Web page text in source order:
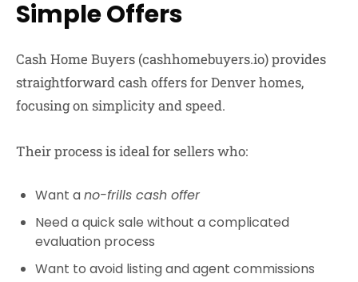
Simple Offers
Cash Home Buyers (cashhomebuyers.io) provides
straightforward cash offers for Denver homes,
focusing on simplicity and speed.
Their process is ideal for sellers who:
Want ano-frills cash offer
Need a quick sale without a complicated
evaluation process
Want to avoid listing and agent commissions